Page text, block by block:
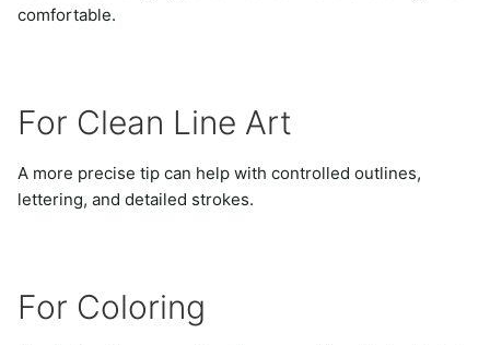
comfortable.
For Clean Line Art
A more precise tip can help with controlled outlines,
lettering, and detailed strokes.
For Coloring